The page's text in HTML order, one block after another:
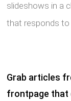
slideshows in a
that responds to
Grab articles
frontpage that